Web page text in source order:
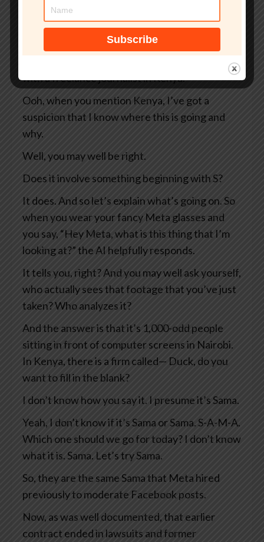
So two Swedish newspapers, Svenska
Dagbladet and Göteborgs-Posten — apologies
to anyone Swedish for the mangling I’ve done
of your beautiful language — they were working
with a freelance journalist in Kenya.
Ooh, when you mention Kenya, I’ve got a
suspicion that I know where this is going and
why.
Well, you may well be right.
Does it involve something beginning with S?
It does. And so let’s explain what’s going on. So
when you wear your fancy Meta glasses and
you say, “Hey Meta, what is this thing that I’m
looking at?” the AI helpfully responds.
It tells you, right? And you may well ask yourself,
who actually sees that footage that you’ve just
taken? Who analyzes it?
And the answer is that it’s 1,000-odd people
sitting in front of computer screens in Nairobi.
In Kenya, there is a firm called— Duck, do you
want to fill in the blank?
I don’t know how you say it. I presume it’s Sama.
Yeah, I don’t know if it’s Sama or Sama. S-A-M-A.
Which one should we go for today? I don’t know
what it is. Sama. Let’s try Sama.
So, they are the same Sama that Meta hired
previously to moderate Facebook posts.
Now, as was well documented, that earlier
contract ended in lawsuits and former